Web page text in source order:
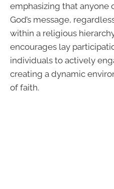
emphasizing that anyone
God’s message,
within a religious
encourages lay
individuals to actively
creating a dynamic
of faith.